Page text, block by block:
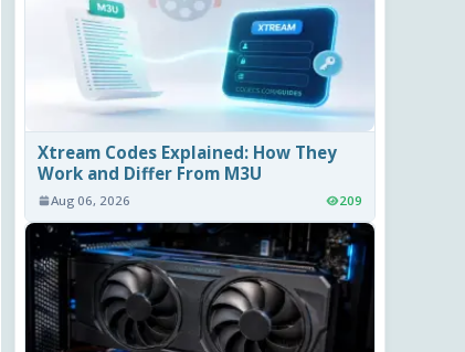
Xtream Codes Explained: How They
Work and Differ From M3U
Aug 06, 2026 209